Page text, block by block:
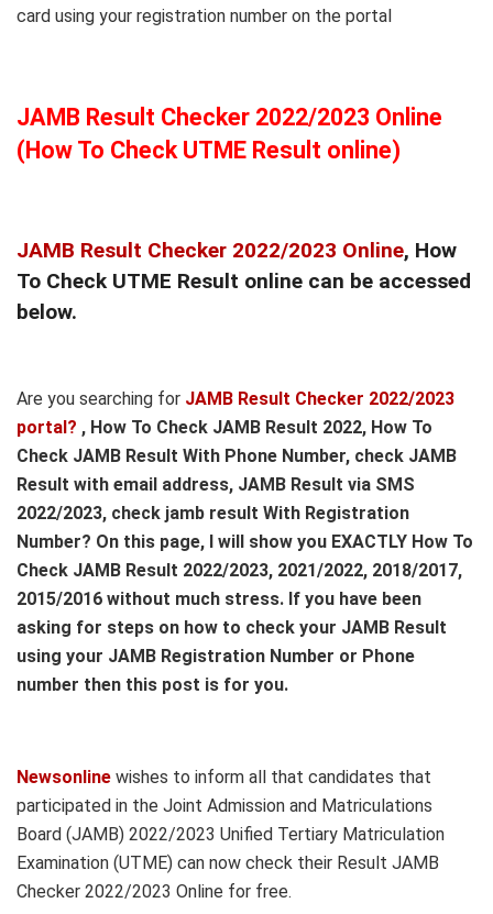
card using your registration number on the portal
JAMB Result Checker 2022/2023 Online
(How To Check UTME Result online)
JAMB Result Checker 2022/2023 Online, How
To Check UTME Result online can be accessed
below.
Are you searching for JAMB Result Checker 2022/2023
portal? , How To Check JAMB Result 2022, How To
Check JAMB Result With Phone Number, check JAMB
Result with email address, JAMB Result via SMS
2022/2023, check jamb result With Registration
Number? On this page, I will show you EXACTLY How To
Check JAMB Result 2022/2023, 2021/2022, 2018/2017,
2015/2016 without much stress. If you have been
asking for steps on how to check your JAMB Result
using your JAMB Registration Number or Phone
number then this post is for you.
Newsonline wishes to inform all that candidates that
participated in the Joint Admission and Matriculations
Board (JAMB) 2022/2023 Unified Tertiary Matriculation
Examination (UTME) can now check their Result JAMB
Checker 2022/2023 Online for free.